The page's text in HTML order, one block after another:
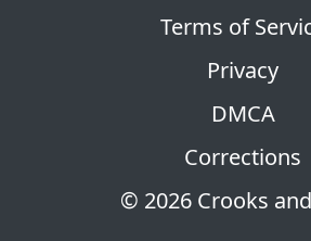
© 2026 Crooks
Terms of
Privacy
DMCA
Corrections